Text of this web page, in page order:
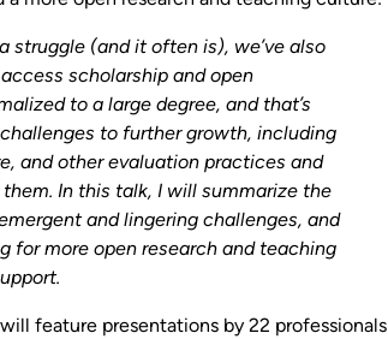
struggle (and it often is), we’ve also
scholarship and open
to a large degree, and that’s
to further growth, including
and other evaluation practices and
In this talk, I will summarize the
and lingering challenges, and
for more open research and teaching
feature presentations by 22 professionals